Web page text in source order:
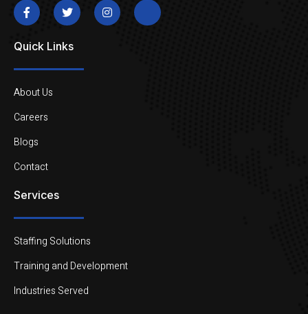
Quick Links
About Us
Careers
Blogs
Contact
Services
Staffing Solutions
Training and Development
Industries Served